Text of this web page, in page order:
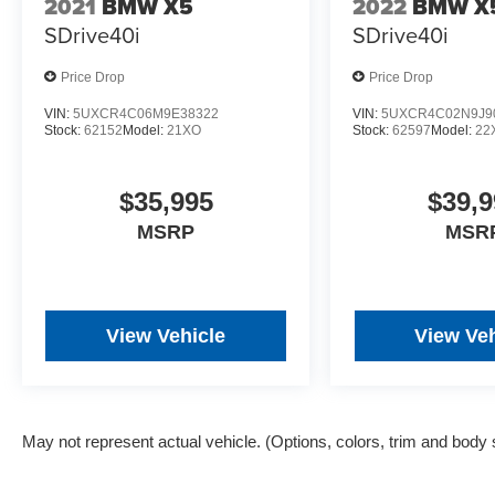
charge, and any emission testing charge. The
Advertised Price for any vehicle does not
accessories can be purchased for an additional
cost; WHEELS, LIFT KITS, LOWERING KITS,
TINT, PRE-INSTALLED ETCH THEFT
SALES ASSOCIATE FOR MORE
INFORMATION!
SDrive40i
Price Drop
VIN: 5UXCR4C06M9E38322
Stock: 62152Model: 21XO
$35,995
MSRP
View Vehicle
SDrive40i
Price Drop
VIN:
Stock:62597Model:
View
May not represent actual vehicle. (Options, colors, trim and body